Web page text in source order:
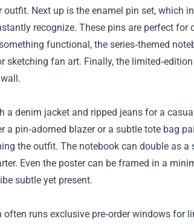
Next up is the enamel pin set, which
recognize. These pins are perfect for
functional, the series‑themed
fan art. Finally, the
a denim jacket and ripped jeans for a
a pin‑adorned blazer or a subtle tote bag
the outfit. The notebook can double as a
Even the poster can be framed in a
subtle yet present.
runs exclusive pre‑order windows for